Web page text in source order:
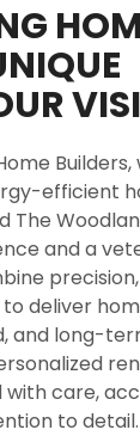
efficient
The
and a
deliver
and long-
care,
to detail.